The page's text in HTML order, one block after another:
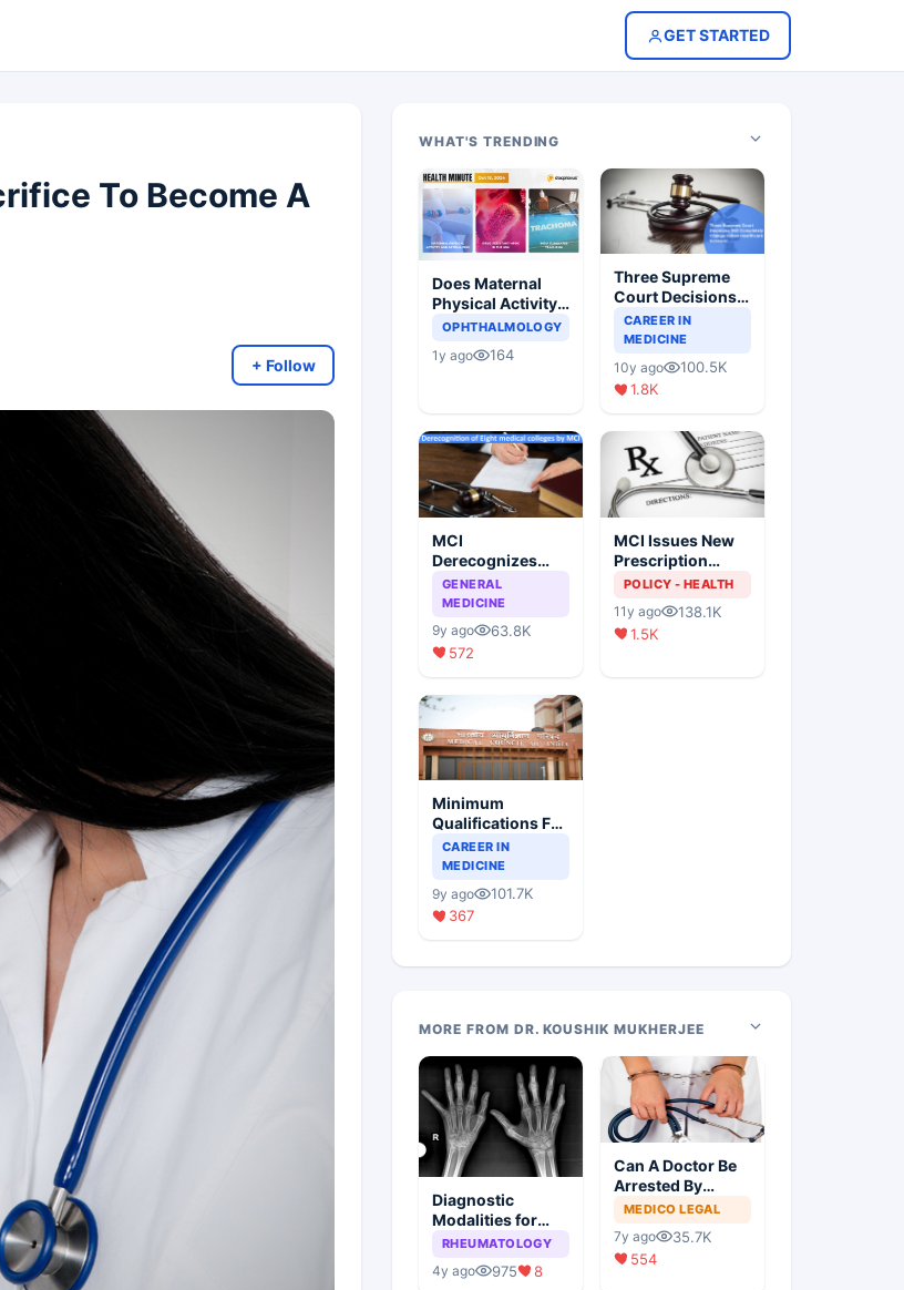
GET STARTED
To Become A
+ Follow
WHAT'S TRENDING
Does Maternal
Physical Activity
Reduce Asthma
OPHTHALMOLOGY
1y ago 164
Three Supreme
Court Decisions
Will Completely
Change Indian
Healthcare
Scenario
CAREER IN
MEDICINE
10y ago
100.5K
1.8K
MCI
Derecognizes
Eight Medical
Colleges
GENERAL
MEDICINE
9y ago
63.8K
572
MCI Issues New
Prescription
Format
POLICY - HEALTH
11y ago
138.1K
1.5K
Minimum
Qualifications For
Teaching Faculty
Of Medical
CAREER IN
MEDICINE
9y ago
101.7K
367
MORE FROM DR. KOUSHIK MUKHERJEE
Diagnostic
Modalities for
Juvenile
Arthritis
RHEUMATOLOGY
4y ago 975 8
Can A Doctor Be
Arrested By
Police
MEDICO LEGAL
7y ago
35.7K
554